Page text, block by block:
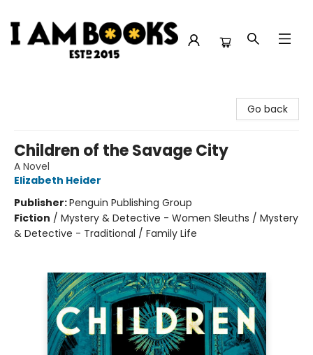
Go back
Children of the Savage City
A Novel
Elizabeth Heider
Publisher:Penguin Publishing Group
Fiction / Mystery & Detective - Women Sleuths / Mystery
& Detective - Traditional / Family Life